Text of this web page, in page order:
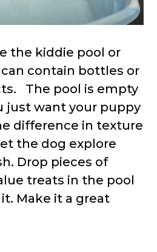
the kiddie pool or
contain bottles or
The pool is empty
just want your puppy
difference in texture
the dog explore
Drop pieces of
treats in the pool
Make it a great